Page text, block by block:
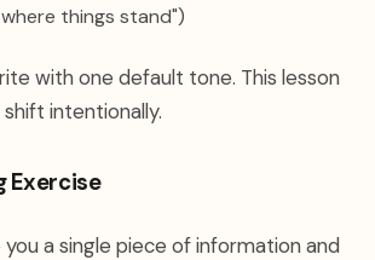
things stand")
with one default tone. This lesson
intentionally.
Exercise
you a single piece of information and